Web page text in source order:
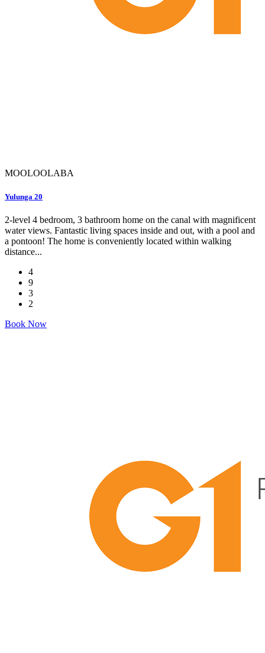
MOOLOOLABA
Yulunga 20
2-level 4 bedroom, 3 bathroom home on the canal with magnificent
water views. Fantastic living spaces inside and out, with a pool and
a pontoon! The home is conveniently located within walking
distance...
4
9
3
2
Book Now